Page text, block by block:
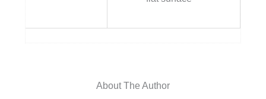
About The Author